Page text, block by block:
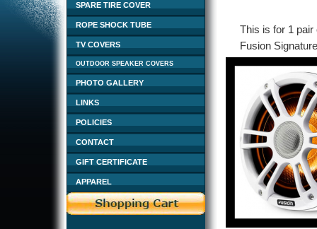
SPARE TIRE COVER
ROPE SHOCK TUBE
TV COVERS
OUTDOOR SPEAKER COVERS
PHOTO GALLERY
LINKS
POLICIES
CONTACT
GIFT CERTIFICATE
APPAREL
This is for 1
Fusion